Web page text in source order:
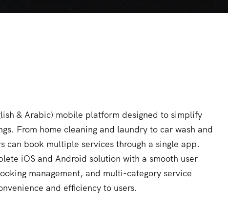
& Arabic) mobile platform designed to simplify
From home cleaning and laundry to car wash and
can book multiple services through a single app.
iOS and Android solution with a smooth user
management, and multi-category service
and efficiency to users.